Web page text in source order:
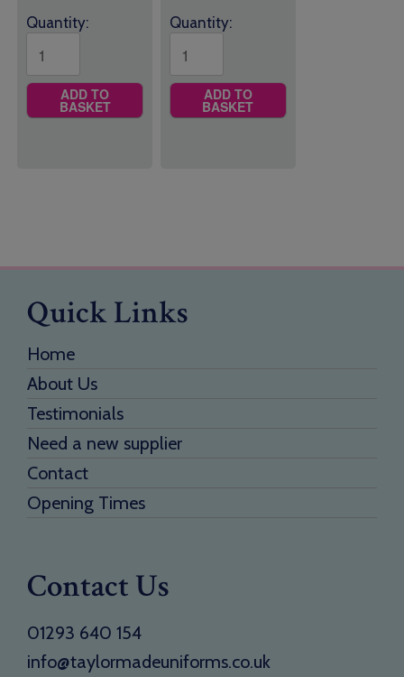
Quantity:
ADD TO
BASKET
Quantity:
ADD TO
BASKET
Quick Links
Home
About Us
Testimonials
Need a new supplier
Contact
Opening Times
Contact Us
01293 640 154
info@taylormadeuniforms.co.uk